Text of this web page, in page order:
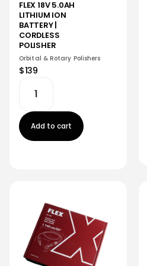
FLEX 18V 5.0AH
LITHIUM ION
BATTERY |
CORDLESS
POLISHER
Orbital & Rotary Polishers
$139
Add to cart